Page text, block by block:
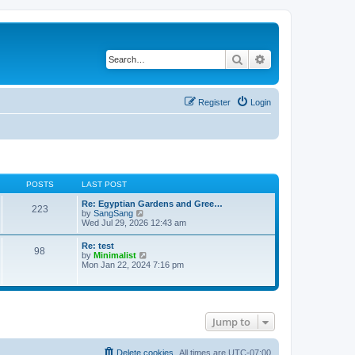
Search
Login
Register
POSTS LAST POST
223
Re: Egyptian Gardens and Gree…
by SangSang
i
t
h
e
a
Wed Jul 29, 2026 12:43 am
98
Re: test
by Minimalist
i
t
t
e
Mon Jan 22, 2024 7:16 pm
Jump to
All times are UTC-07:00
Delete cookies